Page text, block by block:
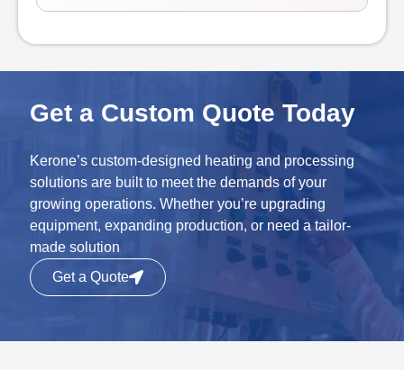
Get a Custom Quote Today
Kerone’s custom-designed heating and processing
solutions are built to meet the demands of your
growing operations. Whether you’re upgrading
equipment, expanding production, or need a tailor-
made solution
Get a Quote